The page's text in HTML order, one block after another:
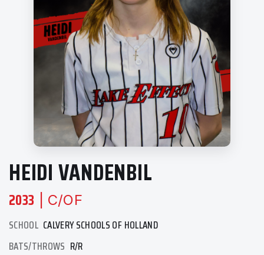
HEIDI VANDENBIL
2033 | C/OF
SCHOOL CALVERY SCHOOLS OF HOLLAND
BATS/THROWS R/R